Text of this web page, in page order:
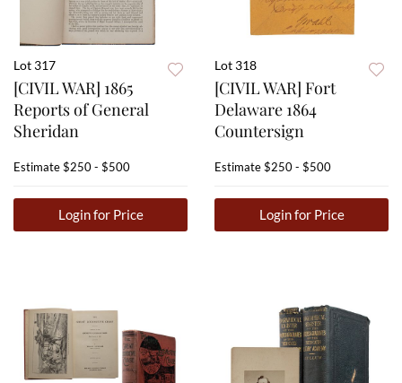
Lot 317
[CIVIL WAR] 1865
Reports of General
Sheridan
Estimate$250 - $500
Login for Price
Lot 318
[CIVIL WAR] Fort
Delaware 1864
Countersign
Estimate$250 - $500
Login for Price